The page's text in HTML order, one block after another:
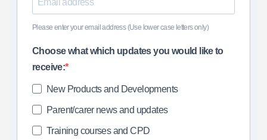
Please enter your email address (Use lower case letters only)
Choose what which updates you would like to
receive:
New Products and Developments
Parent/carer news and updates
Training courses and CPD